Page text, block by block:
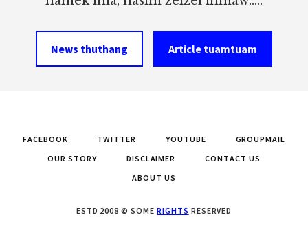
News thuthang Article tuamtuam
FACEBOOK TWITTER YOUTUBE
GROUPMAIL
OUR STORY
DISCLAIMER
CONTACT US
ABOUT US
ESTD 2008 © SOME RIGHTS RESERVED